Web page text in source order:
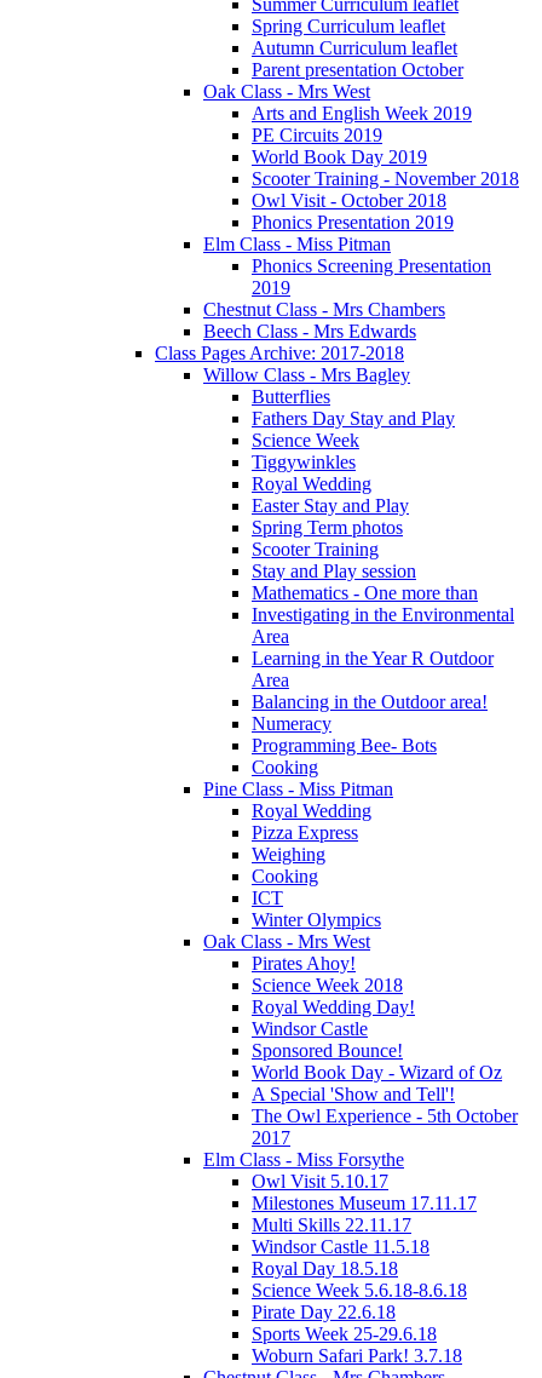
Spring Curriculum leaflet
Autumn Curriculum leaflet
Parent presentation October
Oak Class - Mrs West
Arts and English Week 2019
PE Circuits 2019
World Book Day 2019
Scooter Training - November 2018
Owl Visit - October 2018
Phonics Presentation 2019
Elm Class - Miss Pitman
Phonics Screening Presentation
2019
Chestnut Class - Mrs Chambers
Beech Class - Mrs Edwards
Class Pages Archive: 2017-2018
Willow Class - Mrs Bagley
Butterflies
Fathers Day Stay and Play
Science Week
Tiggywinkles
Royal Wedding
Easter Stay and Play
Spring Term photos
Scooter Training
Stay and Play session
Mathematics - One more than
Investigating in the Environmental
Area
Learning in the Year R Outdoor
Area
Balancing in the Outdoor area!
Numeracy
Programming Bee- Bots
Cooking
Pine Class - Miss Pitman
Royal Wedding
Pizza Express
Weighing
Cooking
ICT
Winter Olympics
Oak Class - Mrs West
Pirates Ahoy!
Science Week 2018
Royal Wedding Day!
Windsor Castle
Sponsored Bounce!
World Book Day - Wizard of Oz
A Special 'Show and Tell'!
The Owl Experience - 5th October
2017
Elm Class - Miss Forsythe
Owl Visit 5.10.17
Milestones Museum 17.11.17
Multi Skills 22.11.17
Windsor Castle 11.5.18
Royal Day 18.5.18
Science Week 5.6.18-8.6.18
Pirate Day 22.6.18
Sports Week 25-29.6.18
Woburn Safari Park! 3.7.18